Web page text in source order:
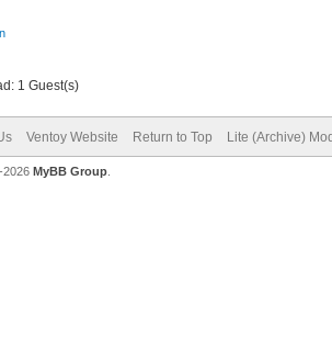
1 Guest(s)
Ventoy Website Return to Top Lite (Archive)
2026 MyBB Group